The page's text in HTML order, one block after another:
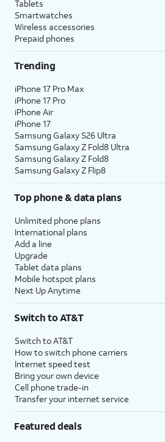
Tablets
Smartwatches
Wireless accessories
Prepaid phones
Trending
iPhone 17 Pro Max
iPhone 17 Pro
iPhone Air
iPhone 17
Samsung Galaxy S26 Ultra
Samsung Galaxy Z Fold8 Ultra
Samsung Galaxy Z Fold8
Samsung Galaxy Z Flip8
Top phone & data plans
Unlimited phone plans
International plans
Add a line
Upgrade
Tablet data plans
Mobile hotspot plans
Next Up Anytime
Switch to AT&T
Switch to AT&T
How to switch phone carriers
Internet speed test
Bring your own device
Cell phone trade-in
Transfer your internet service
Featured deals